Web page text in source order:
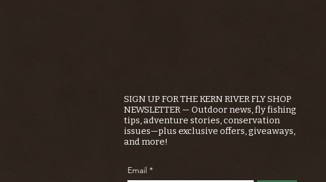
SIGN UP FOR THE KERN RIVER FLY SHOP
NEWSLETTER — Outdoor news, fly fishing
tips, adventure stories, conservation
issues—plus exclusive offers, giveaways,
and more!
Email *